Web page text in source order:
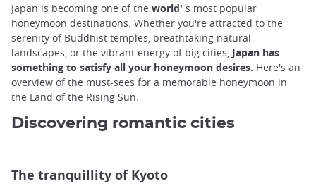
Japan is becoming one of the world' s most popular
honeymoon destinations. Whether you're attracted to the
serenity of Buddhist temples, breathtaking natural
landscapes, or the vibrant energy of big cities, Japan has
something to satisfy all your honeymoon desires. Here's an
overview of the must-sees for a memorable honeymoon in
the Land of the Rising Sun.
Discovering romantic cities
The tranquillity of Kyoto